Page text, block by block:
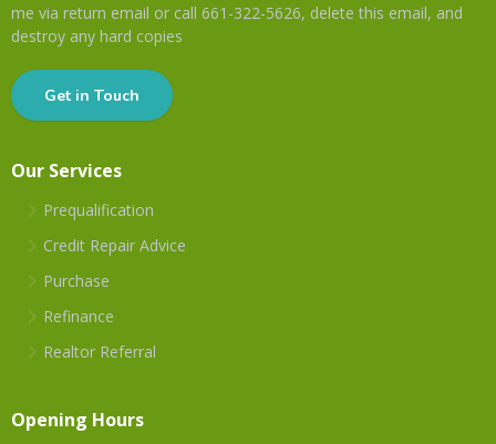
me via return email or call 661-322-5626, delete this email, and
destroy any hard copies
Get in Touch
Our Services
Prequalification
Credit Repair Advice
Purchase
Refinance
Realtor Referral
Opening Hours